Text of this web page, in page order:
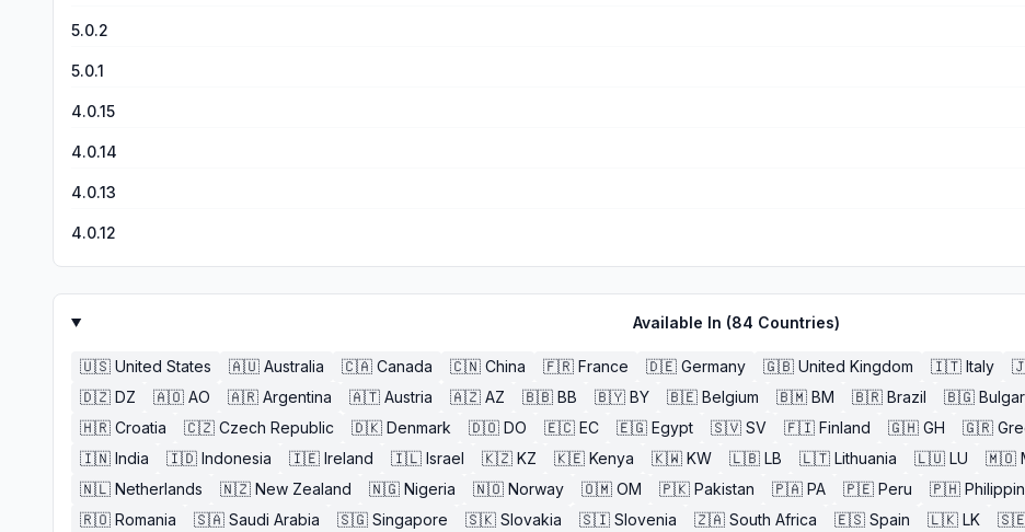
5.0.2
5.0.1
4.0.15
4.0.14
4.0.13
4.0.12
Available In (84 Countries)
🇺🇸 United States 🇦🇺 Australia 🇨🇦 Canada 🇨🇳 China 🇫🇷 France 🇩🇪 Germany 🇬🇧 United Kingdom 🇮🇹 Italy
🇩🇿 DZ 🇦🇴 AO 🇦🇷 Argentina 🇦🇹 Austria 🇦🇿 AZ 🇧🇧 BB 🇧🇾 BY 🇧🇪 Belgium 🇧🇲 BM 🇧🇷 Brazil 🇧🇬
🇭🇷 Croatia 🇨🇿 Czech Republic 🇩🇰 Denmark 🇩🇴 DO 🇪🇨 EC 🇪🇬 Egypt 🇸🇻 SV 🇫🇮 Finland 🇬🇭 GH 🇬🇷
🇮🇳 India 🇮🇩 Indonesia 🇮🇪 Ireland 🇮🇱 Israel 🇰🇿 KZ 🇰🇪 Kenya 🇰🇼 KW 🇱🇧 LB 🇱🇹 Lithuania 🇱🇺 LU 🇲🇴
🇳🇱 Netherlands 🇳🇿 New Zealand 🇳🇬 Nigeria 🇳🇴 Norway 🇴🇲 OM 🇵🇰 Pakistan 🇵🇦 PA 🇵🇪 Peru 🇵🇭
🇷🇴 Romania 🇸🇦 Saudi Arabia 🇸🇬 Singapore 🇸🇰 Slovakia 🇸🇮 Slovenia 🇿🇦 South Africa 🇪🇸 Spain 🇱🇰 LK